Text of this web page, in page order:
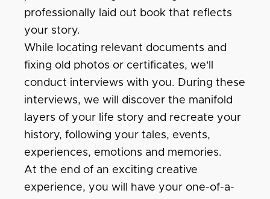
professionally laid out book that reflects
your story.
While locating relevant documents and
fixing old photos or certificates, we'll
conduct interviews with you. During these
interviews, we will discover the manifold
layers of your life story and recreate your
history, following your tales, events,
experiences, emotions and memories.
At the end of an exciting creative
experience, you will have your one-of-a-